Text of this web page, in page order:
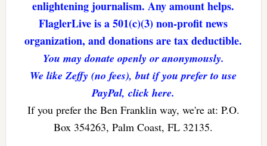
enlightening journalism. Any amount helps.
FlaglerLive is a 501(c)(3) non-profit news
organization, and donations are tax deductible.
You may donate openly or anonymously.
We like Zeffy (no fees), but if you prefer to use
PayPal, click here.
If you prefer the Ben Franklin way, we're at: P.O.
Box 354263, Palm Coast, FL 32135.